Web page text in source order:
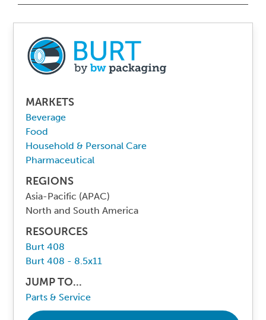
MARKETS
Beverage
Food
Household & Personal Care
Pharmaceutical
REGIONS
Asia-Pacific (APAC)
North and South America
RESOURCES
Burt 408
Burt 408 - 8.5x11
JUMP TO...
Parts & Service